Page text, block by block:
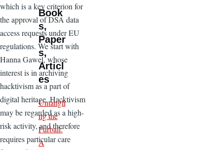
which is a key criterion for
the approval of DSA data
access requests under EU
regulations. We start with
Hanna Gawel, whose
interest is in archiving
hacktivism as a part of
digital heritage. Hacktivism
may be regarded as a high-
risk activity, and therefore
requires particular care
Book
s,
Paper
s,
Articl
es
Untangli
ng the
Furball:
A